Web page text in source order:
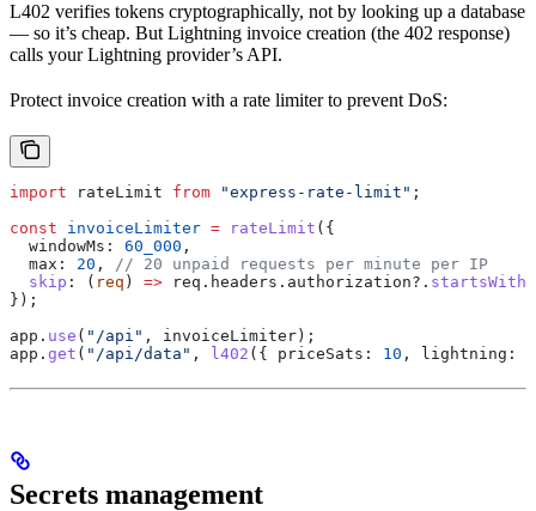
L402 verifies tokens cryptographically, not by looking up a database
— so it’s cheap. But Lightning invoice creation (the 402 response)
calls your Lightning provider’s API.
Protect invoice creation with a rate limiter to prevent DoS:
import rateLimit from "express-rate-limit" ;
const invoiceLimiter = rateLimit ({
  windowMs:
60_000 ,
  max:
20 , // 20 unpaid requests per minute per IP
  skip
: ( req ) => req . headers . authorization?. startsWith
});
app . use ( "/api" , invoiceLimiter );
app . get ( "/api/data" , l402 ({ priceSats: 10 , lightning:
Secrets management